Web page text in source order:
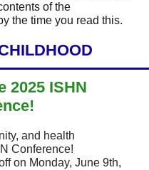
of the
the time you read this.
2025 ISHN
and health
Conference!
on Monday, June 9th,